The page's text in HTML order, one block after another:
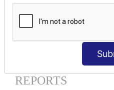
Petty Cash Transactions.
REPORTS